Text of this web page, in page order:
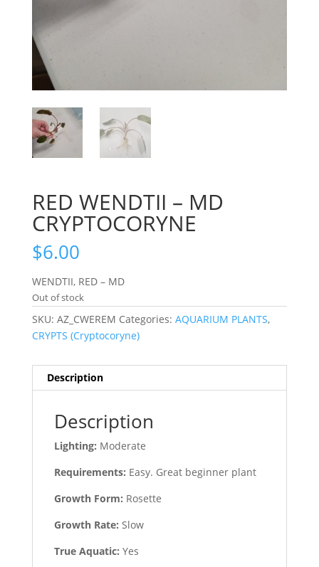
RED WENDTII – MD
CRYPTOCORYNE
$6.00
WENDTII, RED – MD
Out of stock
SKU: AZ_CWEREM Categories: AQUARIUM PLANTS,
CRYPTS (Cryptocoryne)
Description
Description
Lighting: Moderate
Requirements: Easy. Great beginner plant
Growth Form: Rosette
Growth Rate: Slow
True Aquatic: Yes